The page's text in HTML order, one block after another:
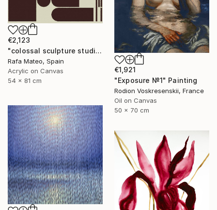
€2,123
"colossal sculpture studio for outer space I (development monochrome)" Painting
Rafa Mateo, Spain
Acrylic on Canvas
54 x 81 cm
€1,921
"Exposure №1" Painting
Rodion Voskresenskii, France
Oil on Canvas
50 x 70 cm